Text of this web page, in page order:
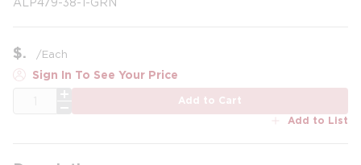
$ /Each
Sign In To See Your Price
Add to Cart
Add to List